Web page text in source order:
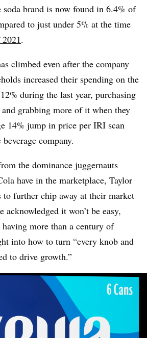
soda brand is now found in 6.4% of
to just under 5% at the time
.
climbed even after the company
increased their spending on the
during the last year, purchasing
grabbing more of it when they
14% jump in price per IRI scan
company.
the dominance juggernauts
have in the marketplace, Taylor
to further chip away at their market
it won’t be easy,
more than a century of
into how to turn “every knob and
to drive growth.”